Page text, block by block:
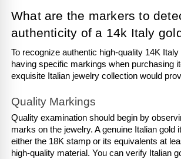
What are the markers to
authenticity of a 14k Italy
To recognize authentic high-quality 14K
having specific markings when purchasing
exquisite Italian jewelry collection would
Quality Markings
Quality examination should begin by
marks on the jewelry. A genuine Italian gold
either the 18K stamp or its equivalents at
high-quality material. You can verify Italian